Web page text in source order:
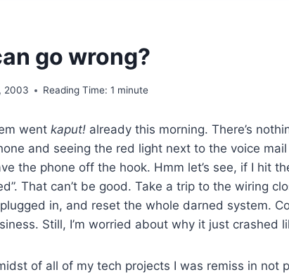
go wrong?
2003 Reading Time: 1 minute
went kaput! already this morning. There’s
and seeing the red light next to the voice
the phone off the hook. Hmm let’s see, if I hit
That can’t be good. Take a trip to the wiring
in, and reset the whole darned system.
Still, I’m worried about why it just crashed
of all of my tech projects I was remiss in not